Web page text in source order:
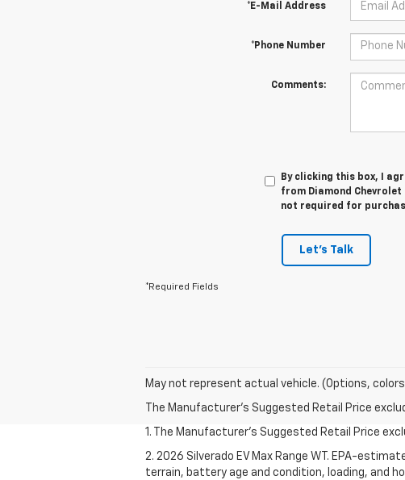
*E-Mail Address
*Phone Number
Comments:
By clicking this box, I
from Diamond
not required for
Let's Talk
*Required Fields
May not represent actual vehicle. (Options,
The Manufacturer's Suggested Retail Price
1. The Manufacturer's Suggested Retail Price
2. 2026 Silverado EV Max Range WT. EPA-
terrain, battery age and condition, loading, and